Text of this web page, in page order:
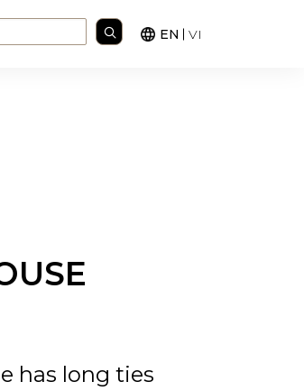
Search for:
EN VI
has long ties